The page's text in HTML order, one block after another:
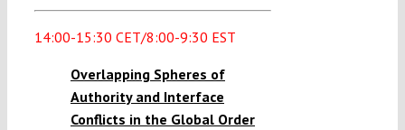
14:00-15:30 CET/8:00-9:30 EST
Overlapping Spheres of
Authority and Interface
Conflicts in the Global Order